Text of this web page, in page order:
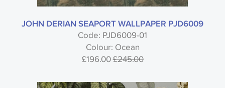
JOHN DERIAN SEAPORT WALLPAPER PJD6009
Code: PJD6009-01
Colour: Ocean
£196.00£245.00